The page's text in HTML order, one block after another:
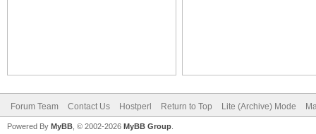
Forum Team Contact Us Hostperl Return to Top Lite (Archive) Mode
Powered By MyBB , © 2002-2026 MyBB Group